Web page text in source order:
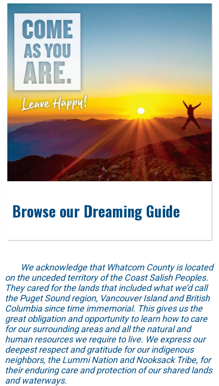
Browse our Dreaming Guide
We acknowledge that Whatcom County is located
on the unceded territory of the Coast Salish Peoples.
They cared for the lands that included what we’d call
the Puget Sound region, Vancouver Island and British
Columbia since time immemorial. This gives us the
great obligation and opportunity to learn how to care
for our surrounding areas and all the natural and
human resources we require to live. We express our
deepest respect and gratitude for our indigenous
neighbors, the Lummi Nation and Nooksack Tribe, for
their enduring care and protection of our shared lands
and waterways.